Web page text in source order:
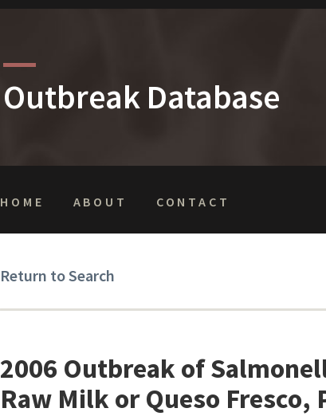
Outbreak Database
HOME ABOUT CONTACT
Return to Search
2006 Outbreak of
Raw Milk or Queso Fresco,